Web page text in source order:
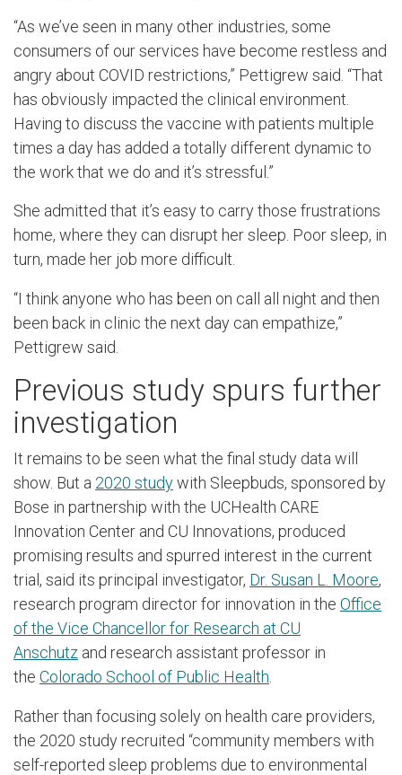
“As we’ve seen in many other industries, some
consumers of our services have become restless and
angry about COVID restrictions,” Pettigrew said. “That
has obviously impacted the clinical environment.
Having to discuss the vaccine with patients multiple
times a day has added a totally different dynamic to
the work that we do and it’s stressful.”
She admitted that it’s easy to carry those frustrations
home, where they can disrupt her sleep. Poor sleep, in
turn, made her job more difficult.
“I think anyone who has been on call all night and then
been back in clinic the next day can empathize,”
Pettigrew said.
Previous study spurs further
investigation
It remains to be seen what the final study data will
show. But a 2020 studywith Sleepbuds, sponsored by
Bose in partnership with the UCHealth CARE
Innovation Center and CU Innovations, produced
promising results and spurred interest in the current
trial, said its principal investigator, Dr. Susan L. Moore,
research program director for innovation in the Office
of the Vice Chancellor for Research at CU
Anschutz and research assistant professor in
the Colorado School of Public Health
Rather than focusing solely on health care providers,
the 2020 study recruited “community members with
self-reported sleep problems due to environmental